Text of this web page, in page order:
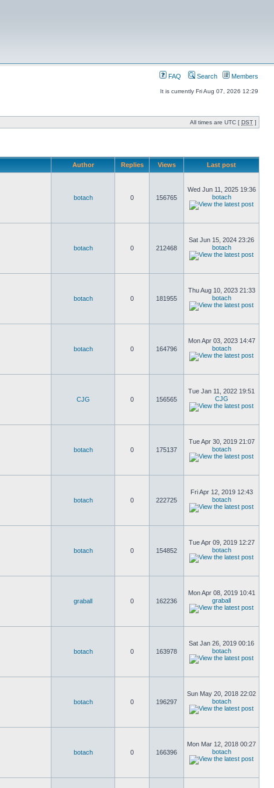
FAQ Search Members
It is currently Fri Aug 07, 2026 12:29
All times are UTC [ DST ]
Author Replies Views Last post
botach 0 156765
Wed Jun 11, 2025 19:36
botach
botach 0 212468
Sat Jun 15, 2024 23:26
botach
botach 0 181955
Thu Aug 10, 2023 21:33
botach
botach 0 164796
Mon Apr 03, 2023 14:47
botach
CJG 0 156565
Tue Jan 11, 2022 19:51
CJG
botach 0 175137
Tue Apr 30, 2019 21:07
botach
botach 0 222725
Fri Apr 12, 2019 12:43
botach
botach 0 154852
Tue Apr 09, 2019 12:27
botach
graball 0 162236
Mon Apr 08, 2019 10:41
graball
botach 0 163978
Sat Jan 26, 2019 00:16
botach
botach 0 196297
Sun May 20, 2018 22:02
botach
botach 0 166396
Mon Mar 12, 2018 00:27
botach